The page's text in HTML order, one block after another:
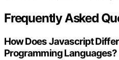
Frequently Asked
How Does Javascript
Programming Languages?